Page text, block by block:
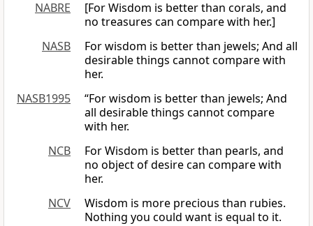
NABRE
[For Wisdom is better than corals, and
no treasures can compare with her.]
NASB
For wisdom is better than jewels; And all
desirable things cannot compare with
her.
NASB1995
“For wisdom is better than jewels; And
all desirable things cannot compare
with her.
NCB
For Wisdom is better than pearls, and
no object of desire can compare with
her.
NCV
Wisdom is more precious than rubies.
Nothing you could want is equal to it.